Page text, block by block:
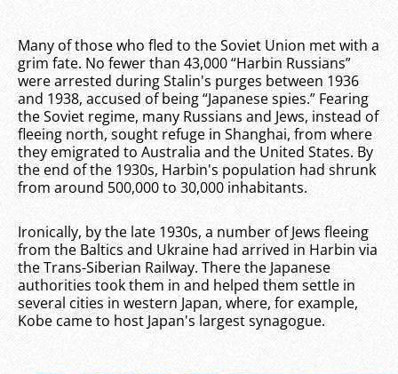
Many of those who fled to the Soviet Union met with a
grim fate. No fewer than 43,000 “Harbin Russians”
were arrested during Stalin's purges between 1936
and 1938, accused of being “Japanese spies.” Fearing
the Soviet regime, many Russians and Jews, instead of
fleeing north, sought refuge in Shanghai, from where
they emigrated to Australia and the United States. By
the end of the 1930s, Harbin's population had shrunk
from around 500,000 to 30,000 inhabitants.
Ironically, by the late 1930s, a number of Jews fleeing
from the Baltics and Ukraine had arrived in Harbin via
the Trans-Siberian Railway. There the Japanese
authorities took them in and helped them settle in
several cities in western Japan, where, for example,
Kobe came to host Japan's largest synagogue.